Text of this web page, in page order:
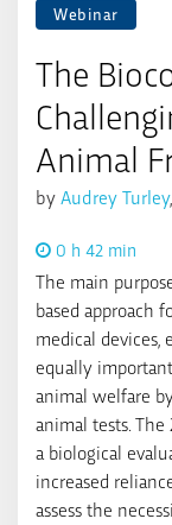
Webinar
The
Animal
byAudrey Turley,
0 h 42 min
The main
based approach
medical devices,
equally
animal welfare
animal tests.
a biological
increased
assess the